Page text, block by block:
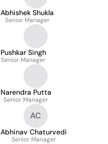
Abhishek Shukla
Senior Manager
Pushkar Singh
Senior Manager
Narendra Putta
Senior Manager
AC
Abhinav Chaturvedi
Senior Manager